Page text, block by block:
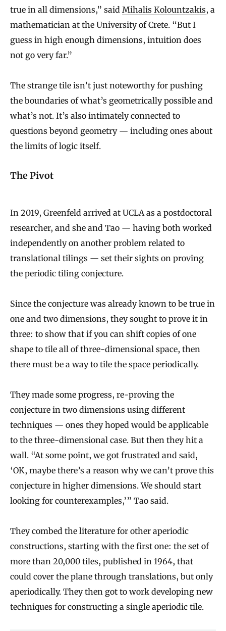
true in all dimensions,” said Mihalis Kolountzakis, a
mathematician at the University of Crete. “But I
guess in high enough dimensions, intuition does
not go very far.”
The strange tile isn’t just noteworthy for pushing
the boundaries of what’s geometrically possible and
what’s not. It’s also intimately connected to
questions beyond geometry — including ones about
the limits of logic itself.
The Pivot
In 2019, Greenfeld arrived at UCLA as a postdoctoral
researcher, and she and Tao — having both worked
independently on another problem related to
translational tilings — set their sights on proving
the periodic tiling conjecture.
Since the conjecture was already known to be true in
one and two dimensions, they sought to prove it in
three: to show that if you can shift copies of one
shape to tile all of three-dimensional space, then
there must be a way to tile the space periodically.
They made some progress, re-proving the
conjecture in two dimensions using different
techniques — ones they hoped would be applicable
to the three-dimensional case. But then they hit a
wall. “At some point, we got frustrated and said,
‘OK, maybe there’s a reason why we can’t prove this
conjecture in higher dimensions. We should start
looking for counterexamples,’” Tao said.
They combed the literature for other aperiodic
constructions, starting with the first one: the set of
more than 20,000 tiles, published in 1964, that
could cover the plane through translations, but only
aperiodically. They then got to work developing new
techniques for constructing a single aperiodic tile.